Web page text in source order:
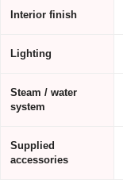
Interior finish
Lighting
Steam / water
system
Supplied
accessories